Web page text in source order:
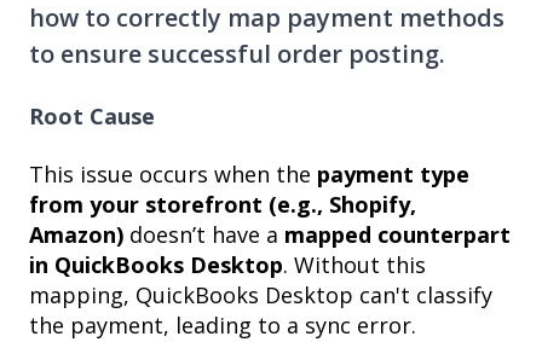
how to correctly map payment methods
to ensure successful order posting.
Root Cause
This issue occurs when the payment type
from your storefront (e.g., Shopify,
Amazon) doesn’t have a mapped counterpart
in QuickBooks Desktop. Without this
mapping, QuickBooks Desktop can't classify
the payment, leading to a sync error.